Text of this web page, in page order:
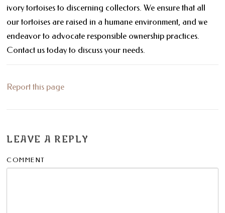
ivory tortoises to discerning collectors. We ensure that all
our tortoises are raised in a humane environment, and we
endeavor to advocate responsible ownership practices.
Contact us today to discuss your needs.
Report this page
LEAVE A REPLY
COMMENT